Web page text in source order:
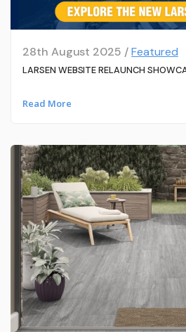
28th August 2025 /Featured
LARSEN WEBSITE RELAUNCH
Read More